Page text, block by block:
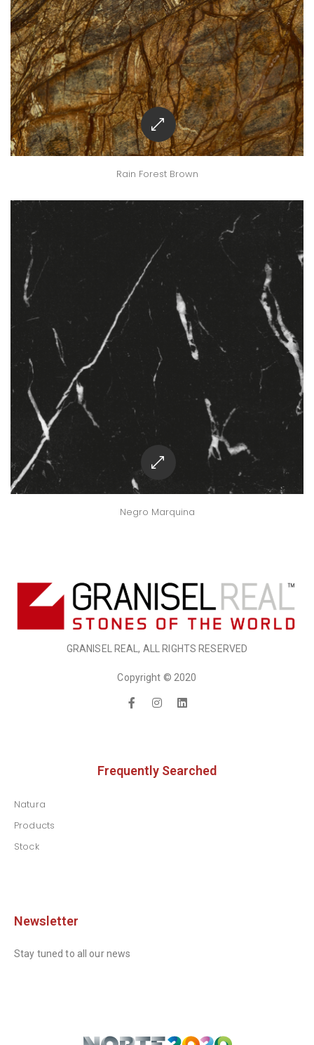
Rain Forest Brown
Negro Marquina
GRANISEL REAL, ALL RIGHTS RESERVED
Copyright © 2020
Frequently Searched
Natura
Products
Stock
Newsletter
Stay tuned to all our news